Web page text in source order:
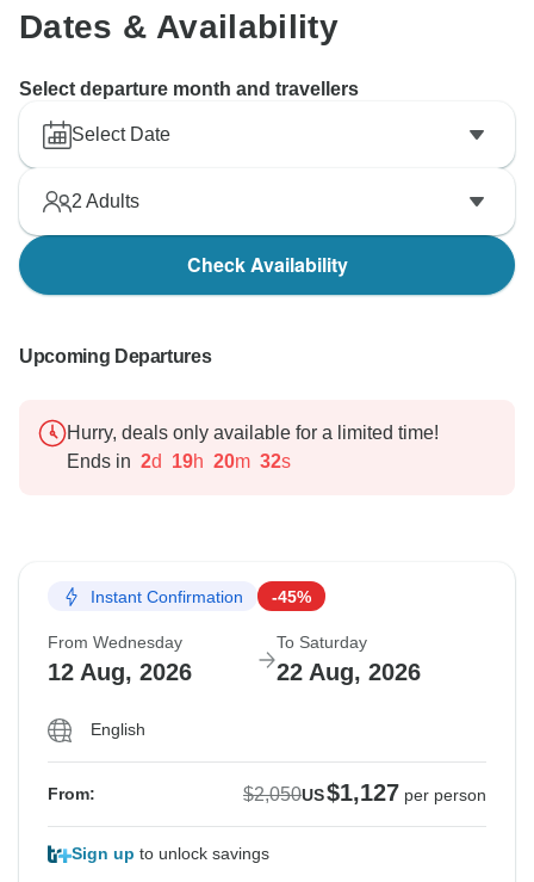
Dates & Availability
Select departure month and travellers
Select Date
2 Adults
Check Availability
Upcoming Departures
Hurry, deals only available for a limited time!
Ends in 2d 19h 20m 31s
Instant Confirmation -45%
From Wednesday
12 Aug, 2026
To Saturday
22 Aug, 2026
English
From: $2,050US$1,127 per person
Sign up to unlock savings